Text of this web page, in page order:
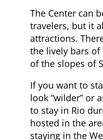
The Center can
travelers, but it
attractions.
the lively bars of
of the slopes of
If you want to
look “wilder” or
to stay in Rio
hosted in the
staying in the